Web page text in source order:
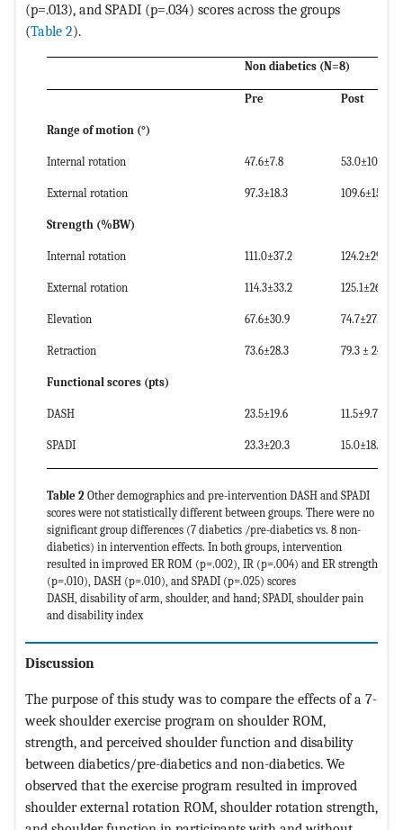
(p=.013), and SPADI (p=.034) scores across the groups
(Table 2).
Non diabetics (N=8)
Pre Post
Range of motion (°)
Internal rotation 47.6±7.8 53.0±10.5
External rotation 97.3±18.3 109.6±15.0
Strength (%BW)
Internal rotation 111.0±37.2 124.2±29.4
External rotation 114.3±33.2 125.1±26.9
Elevation 67.6±30.9 74.7±27.5
Retraction 73.6±28.3 79.3 ± 24.4
Functional scores (pts)
DASH 23.5±19.6 11.5±9.7
SPADI 23.3±20.3 15.0±18.6
Table 2 Other demographics and pre-intervention DASH and SPADI
scores were not statistically different between groups. There were no
significant group differences (7 diabetics /pre-diabetics vs. 8 non-
diabetics) in intervention effects. In both groups, intervention
resulted in improved ER ROM (p=.002), IR (p=.004) and ER strength
(p=.010), DASH (p=.010), and SPADI (p=.025) scores
DASH, disability of arm, shoulder, and hand; SPADI, shoulder pain
and disability index
Discussion
The purpose of this study was to compare the effects of a 7-
week shoulder exercise program on shoulder ROM,
strength, and perceived shoulder function and disability
between diabetics/pre-diabetics and non-diabetics. We
observed that the exercise program resulted in improved
shoulder external rotation ROM, shoulder rotation strength,